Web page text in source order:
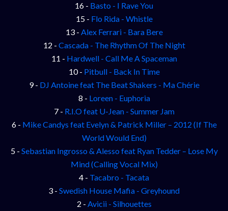
16 - Basto - I Rave You
15 - Flo Rida - Whistle
13 - Alex Ferrari - Bara Bere
12 - Cascada - The Rhythm Of The Night
11 - Hardwell - Call Me A Spaceman
10 - Pitbull - Back In Time
9 - DJ Antoine feat The Beat Shakers - Ma Chérie
8 - Loreen - Euphoria
7 - R.I.O feat U-Jean - Summer Jam
6 - Mike Candys feat Evelyn & Patrick Miller – 2012 (If The
World Would End)
5 - Sebastian Ingrosso & Alesso feat Ryan Tedder – Lose My
Mind (Calling Vocal Mix)
4 - Tacabro - Tacata
3 - Swedish House Mafia - Greyhound
2 - Avicii - Silhouettes